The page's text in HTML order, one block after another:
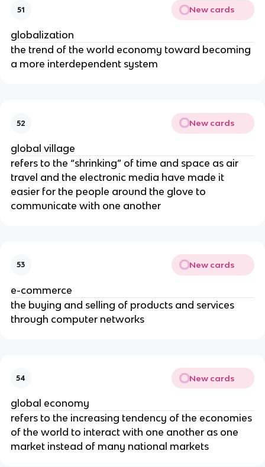
51 New cards
globalization
the trend of the world economy toward becoming
a more interdependent system
52 New cards
global village
refers to the “shrinking” of time and space as air
travel and the electronic media have made it
easier for the people around the glove to
communicate with one another
53 New cards
e-commerce
the buying and selling of products and services
through computer networks
54 New cards
global economy
refers to the increasing tendency of the economies
of the world to interact with one another as one
market instead of many national markets